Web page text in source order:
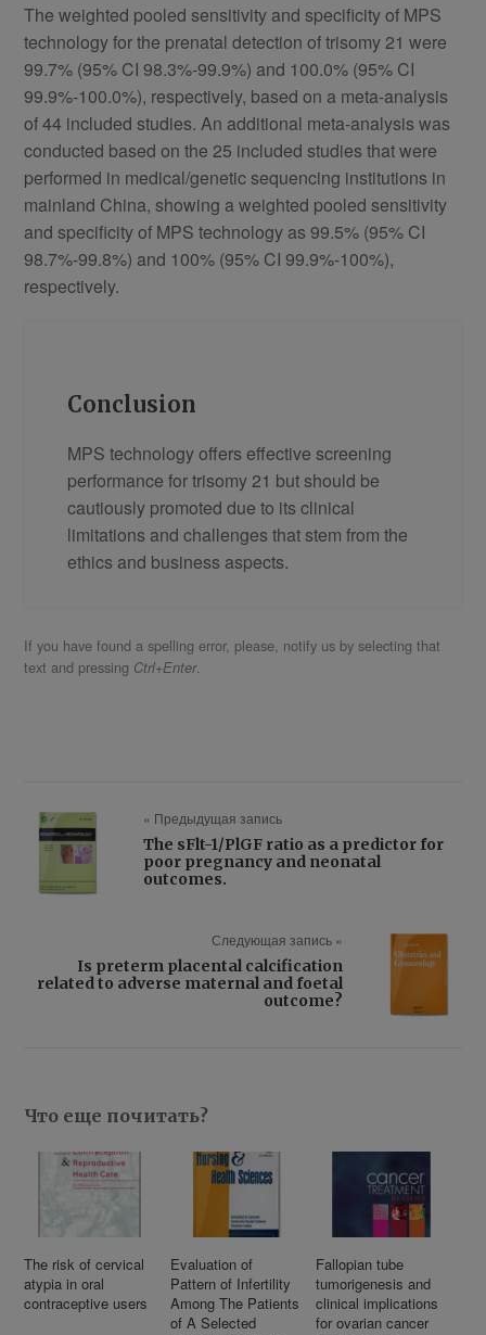
The weighted pooled sensitivity and specificity of MPS
technology for the prenatal detection of trisomy 21 were
99.7% (95% CI 98.3%-99.9%) and 100.0% (95% CI
99.9%-100.0%), respectively, based on a meta-analysis
of 44 included studies. An additional meta-analysis was
conducted based on the 25 included studies that were
performed in medical/genetic sequencing institutions in
mainland China, showing a weighted pooled sensitivity
and specificity of MPS technology as 99.5% (95% CI
98.7%-99.8%) and 100% (95% CI 99.9%-100%),
respectively.
Conclusion
MPS technology offers effective screening
performance for trisomy 21 but should be
cautiously promoted due to its clinical
limitations and challenges that stem from the
ethics and business aspects.
If you have found a spelling error, please, notify us by selecting that
text and pressing Ctrl+Enter.
« Предыдущая запись
The sFlt-1/PlGF ratio as a predictor for
poor pregnancy and neonatal
outcomes.
Следующая запись »
Is preterm placental calcification
related to adverse maternal and foetal
outcome?
Что еще почитать?
The risk of cervical
atypia in oral
contraceptive users
Evaluation of
Pattern of Infertility
Among The Patients
of A Selected
Fallopian tube
tumorigenesis and
clinical implications
for ovarian cancer